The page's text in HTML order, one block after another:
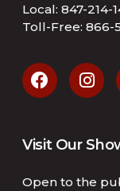
Local: 847-214-
Toll-Free: 866-
Visit Our
Open to the